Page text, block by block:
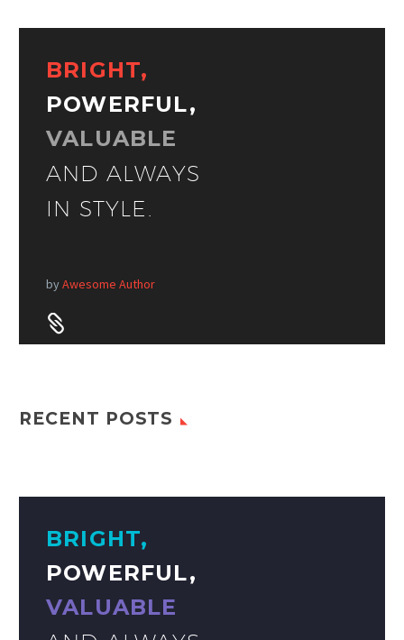
BRIGHT,
POWERFUL,
VALUABLE
AND ALWAYS
IN STYLE.
byAwesome Author


RECENT POSTS
BRIGHT,
POWERFUL,
VALUABLE